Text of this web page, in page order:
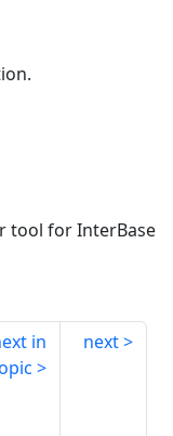
tool for InterBase
in
next